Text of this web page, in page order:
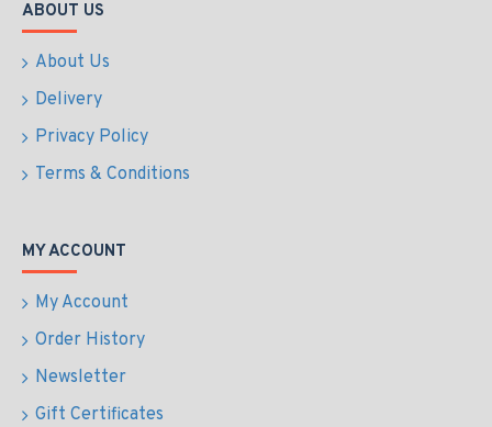
ABOUT US
About Us
Delivery
Privacy Policy
Terms & Conditions
MY ACCOUNT
My Account
Order History
Newsletter
Gift Certificates